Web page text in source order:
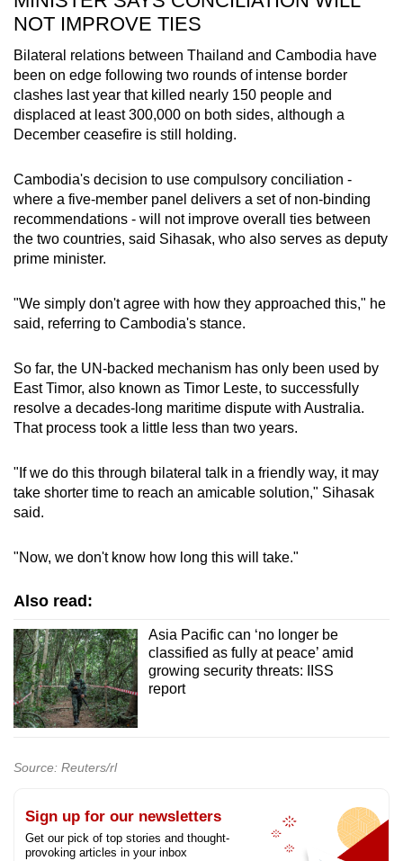
NOT IMPROVE TIES
Bilateral relations between Thailand and Cambodia have
been on edge following two rounds of intense border
clashes last year that killed nearly 150 people and
displaced at least 300,000 on both sides, although a
December ceasefire is still holding.
Cambodia's decision to use compulsory conciliation -
where a five-member panel delivers a set of non-binding
recommendations - will not improve overall ties between
the two countries, said Sihasak, who also serves as deputy
prime minister.
"We simply don't agree with how they approached this," he
said, referring to Cambodia's stance.
So far, the UN-backed mechanism has only been used by
East Timor, also known as Timor Leste, to successfully
resolve a decades-long maritime dispute with Australia.
That process took a little less than two years.
"If we do this through bilateral talk in a friendly way, it may
take shorter time to reach an amicable solution," Sihasak
said.
"Now, we don't know how long this will take."
Also read:
Asia Pacific can ‘no longer be
classified as fully at peace’ amid
growing security threats: IISS
report
Source: Reuters/rl
Sign up for our newsletters
Get our pick of top stories and thought-
provoking articles in your inbox